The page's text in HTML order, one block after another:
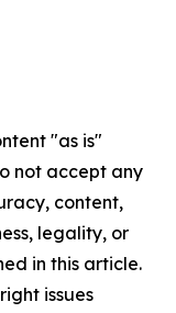
"as is"
not accept any
content,
legality, or
in this article.
issues